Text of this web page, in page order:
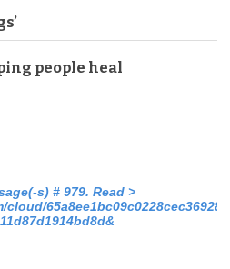
people heal
s) # 979. Read >
65a8ee1bc09c0228cec36928/